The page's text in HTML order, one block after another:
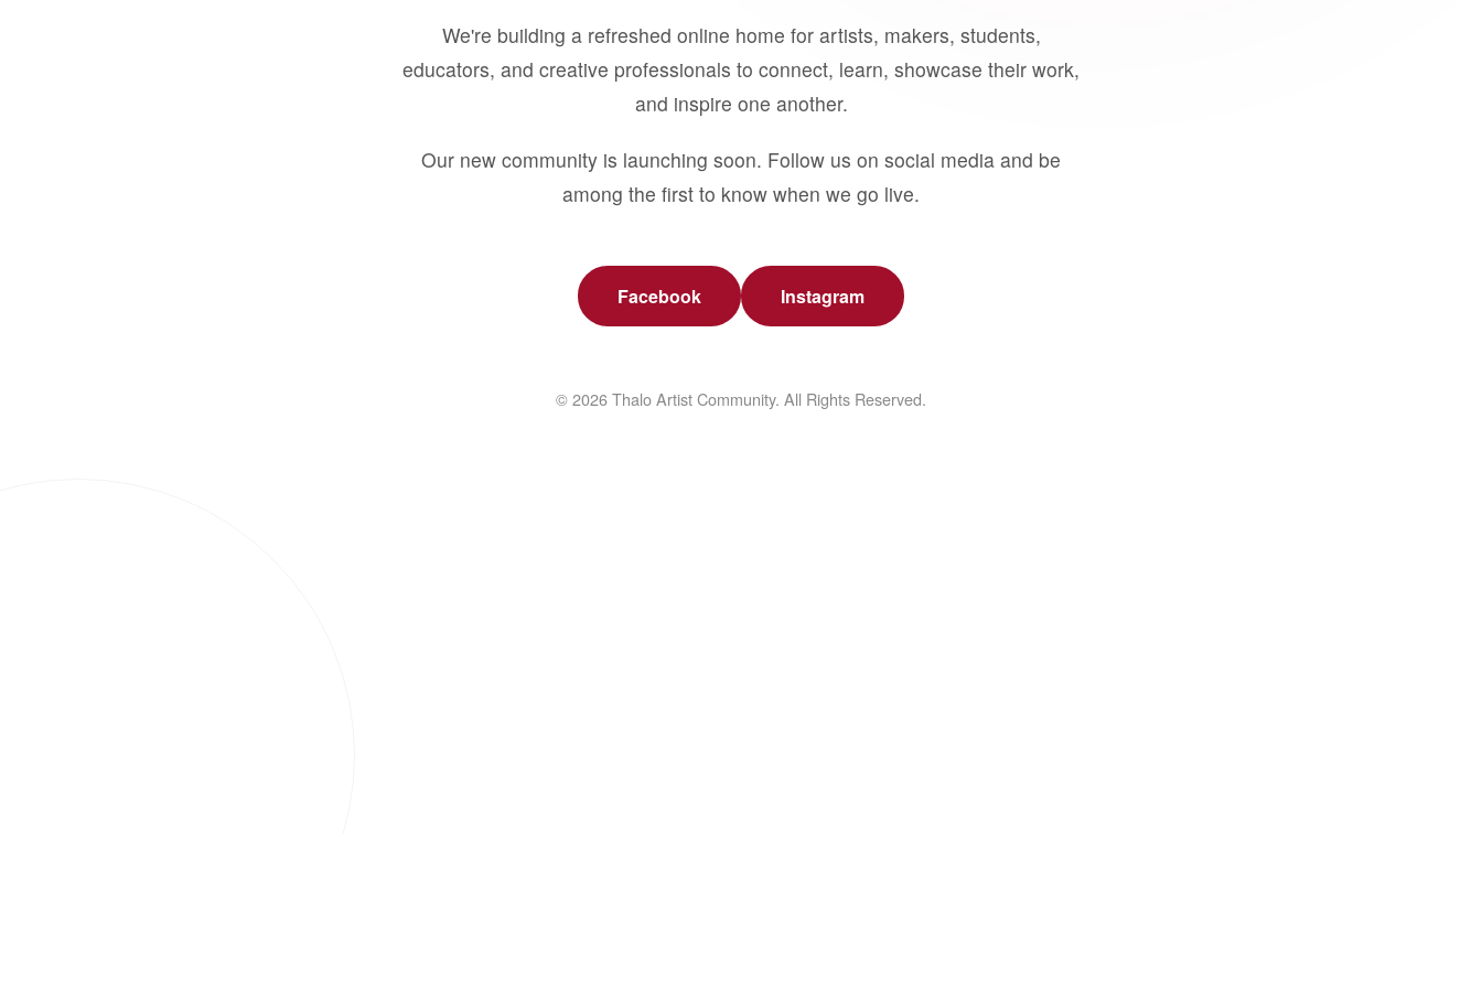
We're building a refreshed online home for artists, makers, students,
educators, and creative professionals to connect, learn, showcase their work,
and inspire one another.
Our new community is launching soon. Follow us on social media and be
among the first to know when we go live.
Facebook Instagram
© 2026 Thalo Artist Community. All Rights Reserved.